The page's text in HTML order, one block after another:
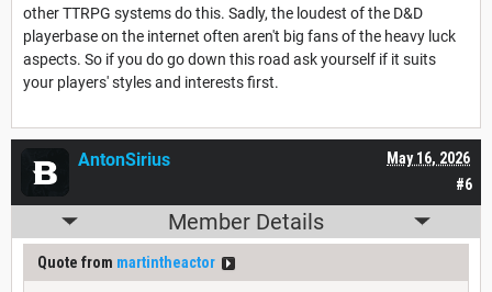
other TTRPG systems do this. Sadly, the loudest of the D&D
playerbase on the internet often aren't big fans of the heavy luck
aspects. So if you do go down this road ask yourself if it suits
your players' styles and interests first.
#6
May 16, 2026
AntonSirius
Member Details
Quote from martintheactor